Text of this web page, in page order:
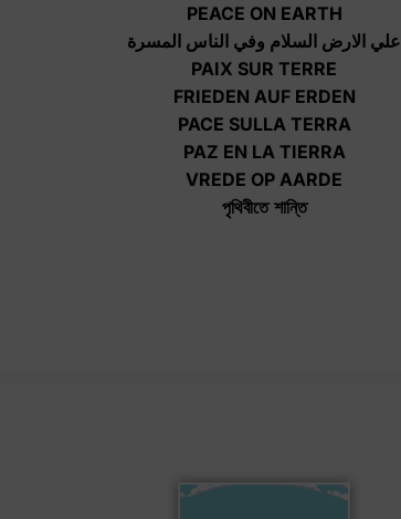
PEACE ON EARTH
علي الارض السلام وفي الناس المسرة
PAIX SUR TERRE
FRIEDEN AUF ERDEN
PACE SULLA TERRA
PAZ EN LA TIERRA
VREDE OP AARDE
পৃথিবীতে শান্তি